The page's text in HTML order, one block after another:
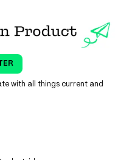
with all things current and